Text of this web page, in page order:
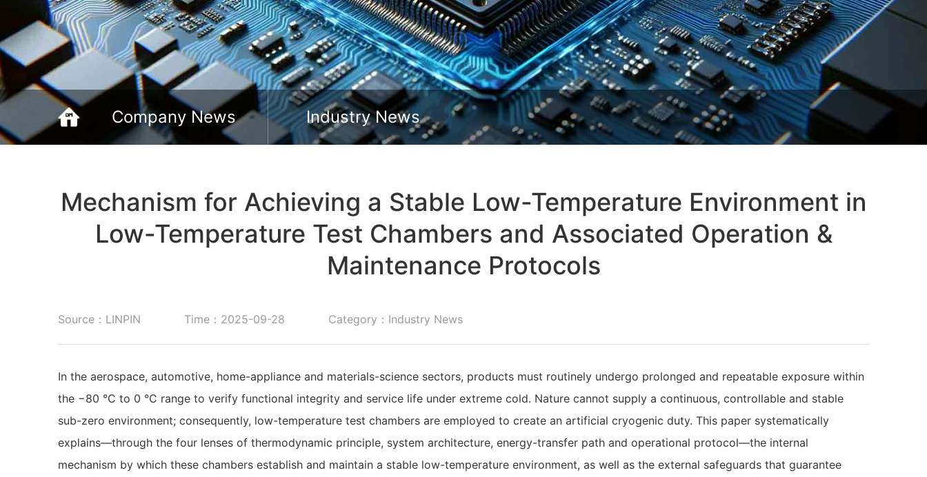
Slide down
Company News Industry News
Mechanism for Achieving a Stable Low-Temperature Environment in
Low-Temperature Test Chambers and Associated Operation &
Maintenance Protocols
Source：LINPIN Time：2025-09-28 Category：Industry News
In the aerospace, automotive, home-appliance and materials-science sectors, products must routinely undergo prolonged and repeatable exposure within
the −80 °C to 0 °C range to verify functional integrity and service life under extreme cold. Nature cannot supply a continuous, controllable and stable
sub-zero environment; consequently, low-temperature test chambers are employed to create an artificial cryogenic duty. This paper systematically
explains—through the four lenses of thermodynamic principle, system architecture, energy-transfer path and operational protocol—the internal
mechanism by which these chambers establish and maintain a stable low-temperature environment, as well as the external safeguards that guarantee